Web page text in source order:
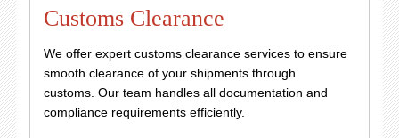
Customs Clearance
We offer expert customs clearance services to ensure
smooth clearance of your shipments through
customs. Our team handles all documentation and
compliance requirements efficiently.